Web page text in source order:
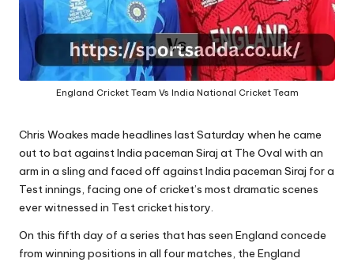
England Cricket Team Vs India National Cricket Team
Chris Woakes made headlines last Saturday when he came
out to bat against India paceman Siraj at The Oval with an
arm in a sling and faced off against India paceman Siraj for a
Test innings, facing one of cricket’s most dramatic scenes
ever witnessed in Test cricket history.
On this fifth day of a series that has seen England concede
from winning positions in all four matches, the England